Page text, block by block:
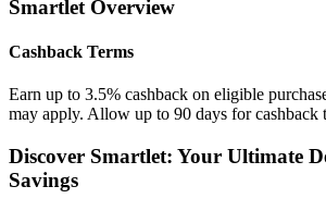
Smartlet Overview
Cashback Terms
Earn up to 3.5% cashback on eligible
may apply. Allow up to 90 days for cashback
Discover Smartlet: Your Ultimate
Savings